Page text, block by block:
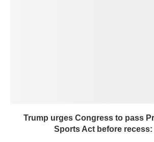
Trump urges Congress to pass
Sports Act before recess: